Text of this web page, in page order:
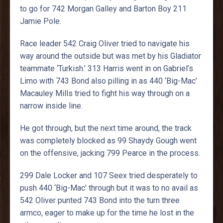
to go for 742 Morgan Galley and Barton Boy 211
Jamie Pole.
Race leader 542 Craig Oliver tried to navigate his
way around the outside but was met by his Gladiator
teammate ‘Turkish.’ 313 Harris went in on Gabriel’s
Limo with 743 Bond also pilling in as 440 ‘Big-Mac’
Macauley Mills tried to fight his way through on a
narrow inside line.
He got through, but the next time around, the track
was completely blocked as 99 Shaydy Gough went
on the offensive, jacking 799 Pearce in the process.
299 Dale Locker and 107 Seex tried desperately to
push 440 ‘Big-Mac’ through but it was to no avail as
542 Oliver punted 743 Bond into the turn three
armco, eager to make up for the time he lost in the